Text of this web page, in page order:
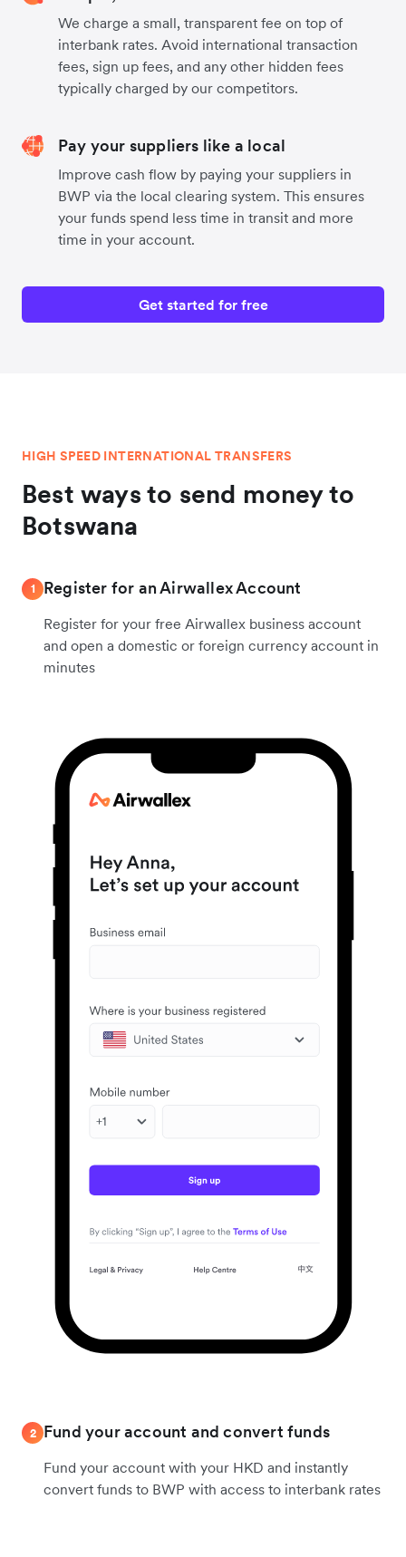
We charge a small, transparent fee on top of
interbank rates. Avoid international transaction
fees, sign up fees, and any other hidden fees
typically charged by our competitors.
Pay your suppliers like a local
Improve cash flow by paying your suppliers in
BWP via the local clearing system. This ensures
your funds spend less time in transit and more
time in your account.
Get started for free
HIGH SPEED INTERNATIONAL TRANSFERS
Best ways to send money to
Botswana
1 Register for an Airwallex Account
Register for your free Airwallex business account
and open a domestic or foreign currency account in
minutes
2 Fund your account and convert funds
Fund your account with your HKD and instantly
convert funds to BWP with access to interbank rates